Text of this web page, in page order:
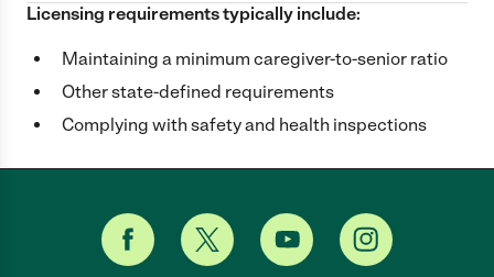
Licensing requirements typically include:
Maintaining a minimum caregiver-to-senior ratio
Other state-defined requirements
Complying with safety and health inspections